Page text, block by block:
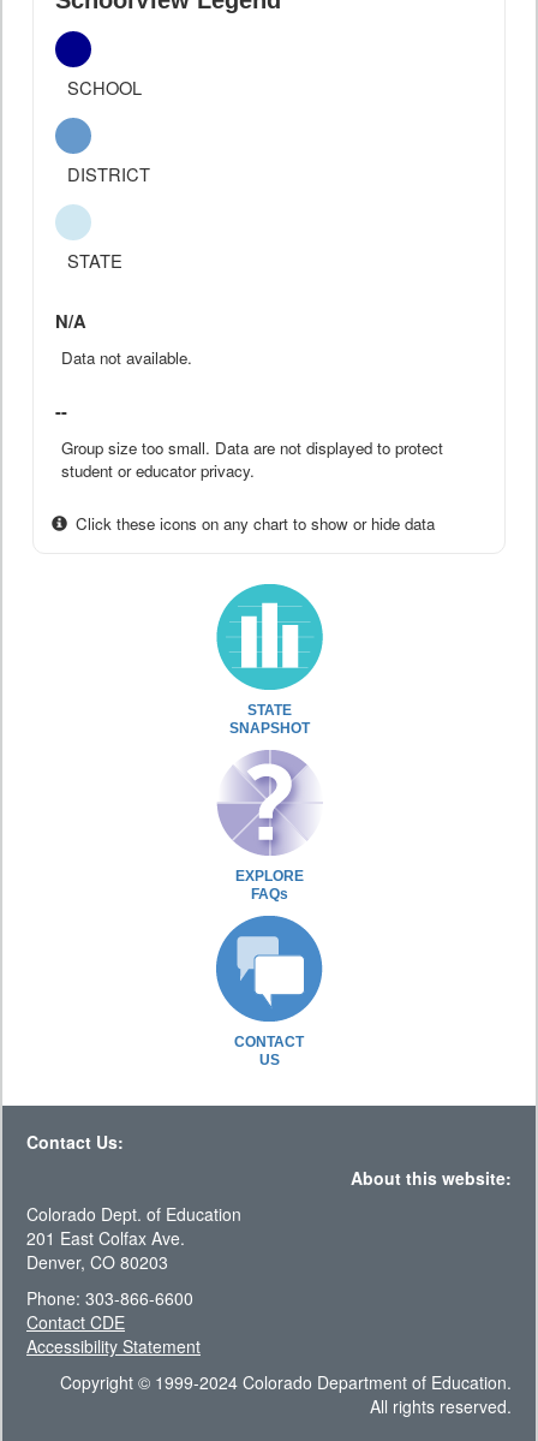
SCHOOL
DISTRICT
STATE
N/A
Data not available.
--
Group size too small. Data are not displayed to protect
student or educator privacy.
Click these icons on any chart to show or hide data
STATE
SNAPSHOT
EXPLORE
FAQs
CONTACT
US
Contact Us:
About this website:
Colorado Dept. of Education
201 East Colfax Ave.
Denver, CO 80203
Phone: 303-866-6600
Contact CDE
Accessibility Statement
Copyright © 1999-2024 Colorado Department of Education.
All rights reserved.